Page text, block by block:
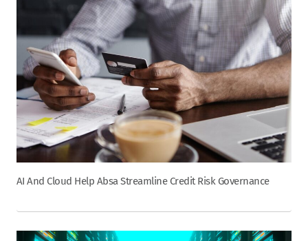
AI And Cloud Help Absa Streamline Credit Risk Governance